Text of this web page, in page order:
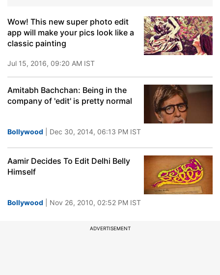
Wow! This new super photo edit
app will make your pics look like a
classic painting
Jul 15, 2016, 09:20 AM IST
Amitabh Bachchan: Being in the
company of 'edit' is pretty normal
Bollywood | Dec 30, 2014, 06:13 PM IST
Aamir Decides To Edit Delhi Belly
Himself
Bollywood | Nov 26, 2010, 02:52 PM IST
ADVERTISEMENT